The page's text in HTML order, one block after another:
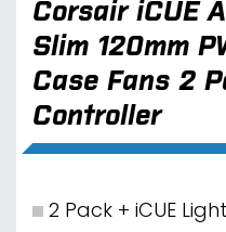
Corsair iCUE
Slim 120mm
Case Fans 2
Controller
2 Pack + iCUE